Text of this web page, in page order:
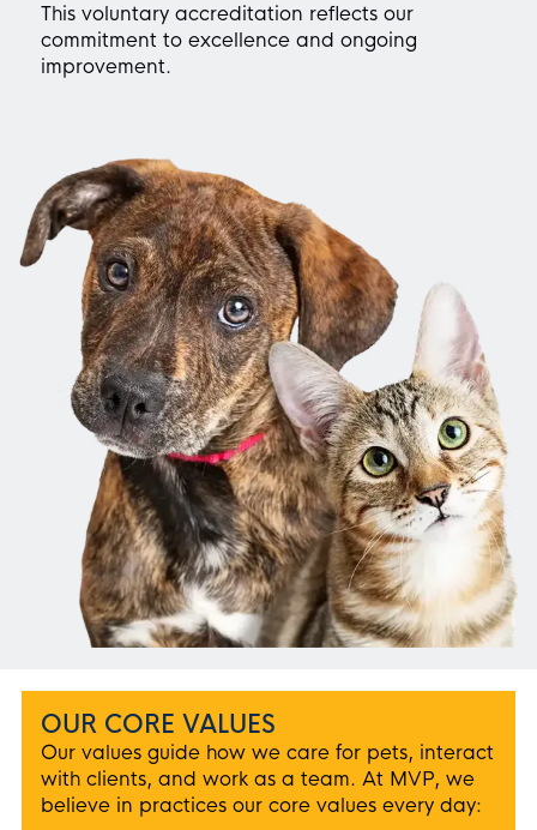
This voluntary accreditation reflects our
commitment to excellence and ongoing
improvement.
OUR CORE VALUES
Our values guide how we care for pets, interact
with clients, and work as a team. At MVP, we
believe in practices our core values every day: